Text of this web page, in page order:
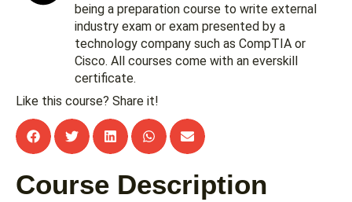
Course Description
being a preparation course to write external
industry exam or exam presented by a
technology company such as CompTIA or
Cisco. All courses come with an everskill
certificate.
Like this course? Share it!